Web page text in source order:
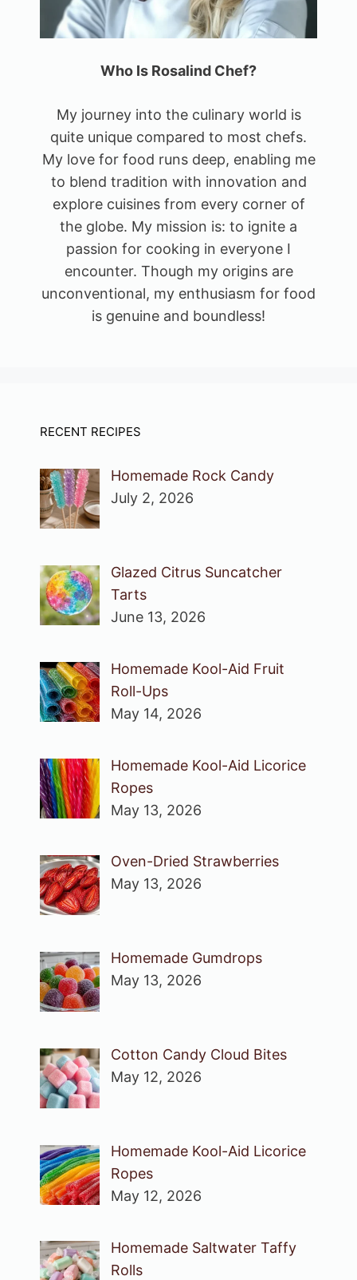
Who Is Rosalind Chef?
My journey into the culinary world is
quite unique compared to most chefs.
My love for food runs deep, enabling me
to blend tradition with innovation and
explore cuisines from every corner of
the globe. My mission is: to ignite a
passion for cooking in everyone I
encounter. Though my origins are
unconventional, my enthusiasm for food
is genuine and boundless!
RECENT RECIPES
Homemade Rock Candy
July 2, 2026
Glazed Citrus Suncatcher
Tarts
June 13, 2026
Homemade Kool-Aid Fruit
Roll-Ups
May 14, 2026
Homemade Kool-Aid Licorice
Ropes
May 13, 2026
Oven-Dried Strawberries
May 13, 2026
Homemade Gumdrops
May 13, 2026
Cotton Candy Cloud Bites
May 12, 2026
Homemade Kool-Aid Licorice
Ropes
May 12, 2026
Homemade Saltwater Taffy
Rolls